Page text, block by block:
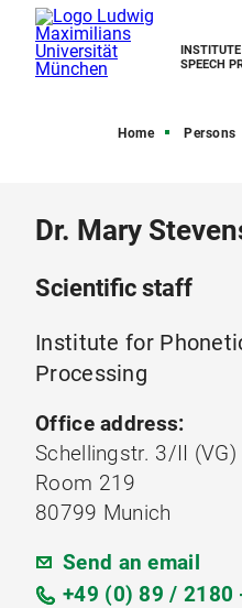
SPEECH
Home Persons
Dr. Mary
Scientific staff
Institute for
Processing
Office address:
Schellingstr. 3/II (VG)
Room 219
80799 Munich
Send an email
+49 (0) 89 / 2180